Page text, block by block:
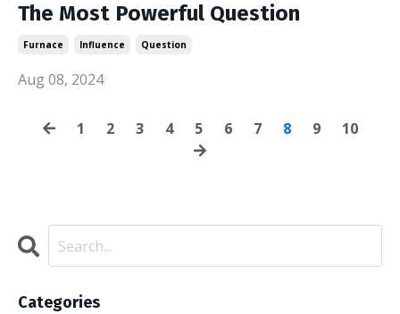
The Most Powerful Question
Furnace Influence Question
Aug 08, 2024
1 2 3 4 5 6 7 8 9 10
Categories